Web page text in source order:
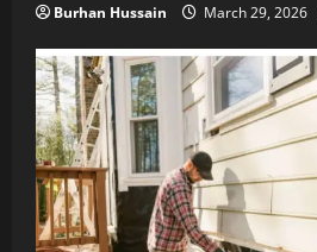
Burhan Hussain March 29, 2026